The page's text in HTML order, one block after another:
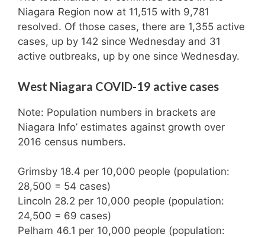
Niagara Region now at 11,515 with 9,781
resolved. Of those cases, there are 1,355 active
cases, up by 142 since Wednesday and 31
active outbreaks, up by one since Wednesday.
West Niagara COVID-19 active cases
Note: Population numbers in brackets are
Niagara Info’ estimates against growth over
2016 census numbers.
Grimsby 18.4 per 10,000 people (population:
28,500 = 54 cases)
Lincoln 28.2 per 10,000 people (population:
24,500 = 69 cases)
Pelham 46.1 per 10,000 people (population: